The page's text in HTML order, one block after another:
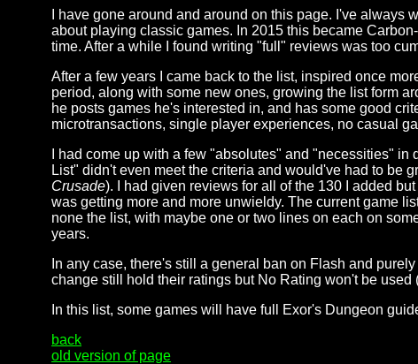
I have gone around and around on this page. I've
about playing classic games. In 2015 this became
time. After a while I found writing "full" reviews was too
After a few years I came back to the list, inspired once
period, along with some new ones, growing the list form
he posts games he's interested in, and has some good
microtransactions, single player experiences, no casual
I had come up with a few "absolutes" and "necessities"
List" didn't even meet the criteria and would've had to be
Crusade). I had given reviews for all of the 130 I added
was getting more and more unwieldy. The current game
none the list, with maybe one or two lines on each on
years.
In any case, there's still a general ban on Flash and
change still hold their ratings but No Rating won't be used
In this list, some games will have full Exor's Dungeon
back
old version of page